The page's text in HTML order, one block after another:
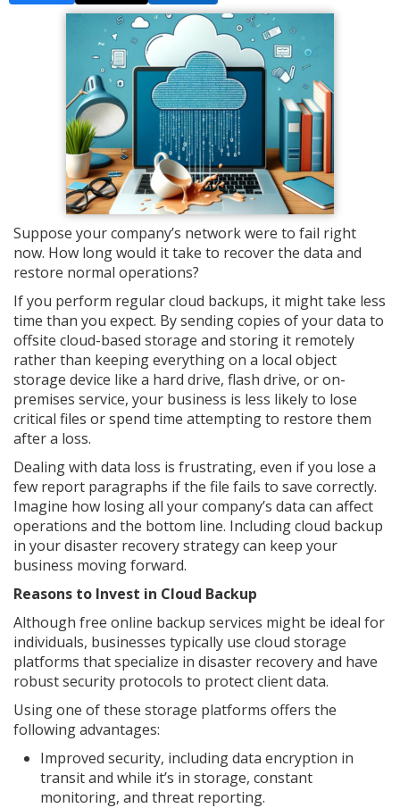
Suppose your company’s network were to fail right
now. How long would it take to recover the data and
restore normal operations?
If you perform regular cloud backups, it might take less
time than you expect. By sending copies of your data to
offsite cloud-based storage and storing it remotely
rather than keeping everything on a local object
storage device like a hard drive, flash drive, or on-
premises service, your business is less likely to lose
critical files or spend time attempting to restore them
after a loss.
Dealing with data loss is frustrating, even if you lose a
few report paragraphs if the file fails to save correctly.
Imagine how losing all your company’s data can affect
operations and the bottom line. Including cloud backup
in your disaster recovery strategy can keep your
business moving forward.
Reasons to Invest in Cloud Backup
Although free online backup services might be ideal for
individuals, businesses typically use cloud storage
platforms that specialize in disaster recovery and have
robust security protocols to protect client data.
Using one of these storage platforms offers the
following advantages:
Improved security, including data encryption in
transit and while it’s in storage, constant
monitoring, and threat reporting.